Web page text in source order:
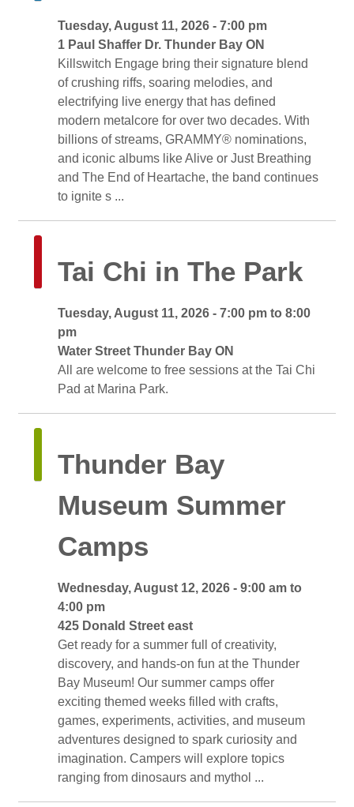
Tuesday, August 11, 2026 - 7:00 pm
1 Paul Shaffer Dr. Thunder Bay ON
Killswitch Engage bring their signature blend
of crushing riffs, soaring melodies, and
electrifying live energy that has defined
modern metalcore for over two decades. With
billions of streams, GRAMMY® nominations,
and iconic albums like Alive or Just Breathing
and The End of Heartache, the band continues
to ignite s ...
Tai Chi in The Park
Tuesday, August 11, 2026 - 7:00 pm to 8:00
pm
Water Street Thunder Bay ON
All are welcome to free sessions at the Tai Chi
Pad at Marina Park.
Thunder Bay
Museum Summer
Camps
Wednesday, August 12, 2026 - 9:00 am to
4:00 pm
425 Donald Street east
Get ready for a summer full of creativity,
discovery, and hands-on fun at the Thunder
Bay Museum! Our summer camps offer
exciting themed weeks filled with crafts,
games, experiments, activities, and museum
adventures designed to spark curiosity and
imagination. Campers will explore topics
ranging from dinosaurs and mythol ...